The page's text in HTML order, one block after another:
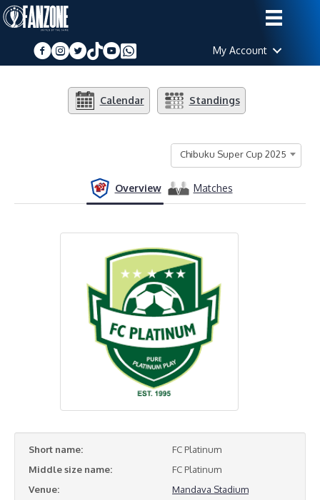
My Account
Calendar Standings
Chibuku Super Cup 2025
Overview Matches
Short name:
FC Platinum
Middle size name:
FC Platinum
Venue:
Mandava Stadium